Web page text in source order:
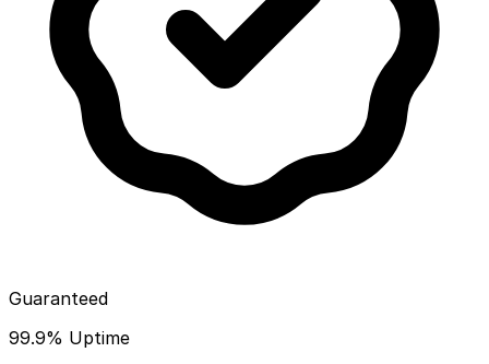
Guaranteed
99.9% Uptime